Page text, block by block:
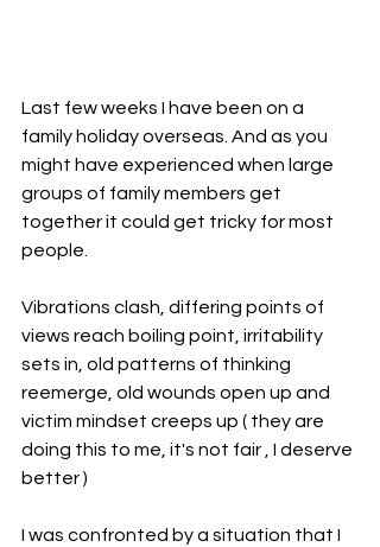
Last few weeks I have been on a
family holiday overseas. And as you
might have experienced when large
groups of family members get
together it could get tricky for most
people.
Vibrations clash, differing points of
views reach boiling point, irritability
sets in, old patterns of thinking
reemerge, old wounds open up and
victim mindset creeps up ( they are
doing this to me, it's not fair , I deserve
better )
I was confronted by a situation that I